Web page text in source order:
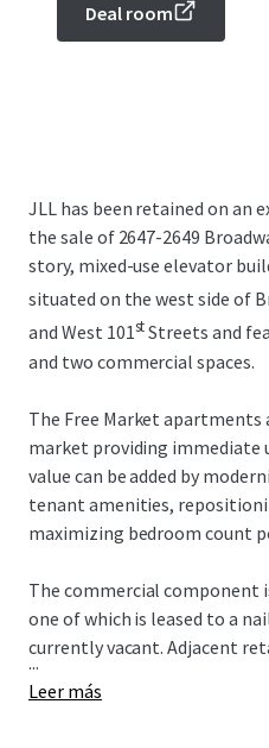
Deal room
JLL has been retained on an
the sale of 2647-2649
story, mixed-use elevator
situated on the west side of
and West 101stStreets and
and two commercial spaces.
The Free Market
market providing immediate
value can be added by
tenant amenities,
maximizing bedroom count
The commercial component
one of which is leased to a
currently vacant. Adjacent
Medical, Duane Reade,
new Uptown Film Center.
...
Leer más